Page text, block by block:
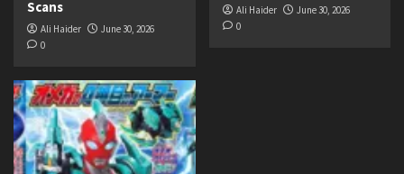
Scans
Ali Haider
June 30, 2026
0
Ali Haider
June 30, 2026
0